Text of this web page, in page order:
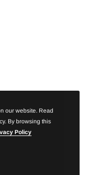
our website. Read
By browsing this
Policy